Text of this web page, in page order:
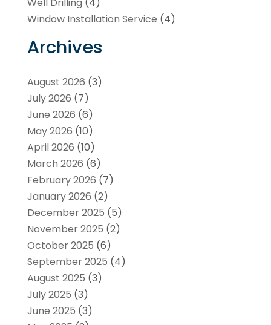
Window Installation Service (4)
Archives
August 2026 (3)
July 2026 (7)
June 2026 (6)
May 2026 (10)
April 2026 (10)
March 2026 (6)
February 2026 (7)
January 2026 (2)
December 2025 (5)
November 2025 (2)
October 2025 (6)
September 2025 (4)
August 2025 (3)
July 2025 (3)
June 2025 (3)